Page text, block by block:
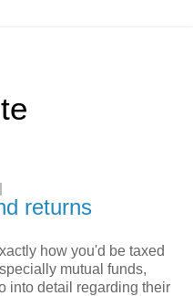
returns
how you'd be taxed
mutual funds,
into detail regarding their